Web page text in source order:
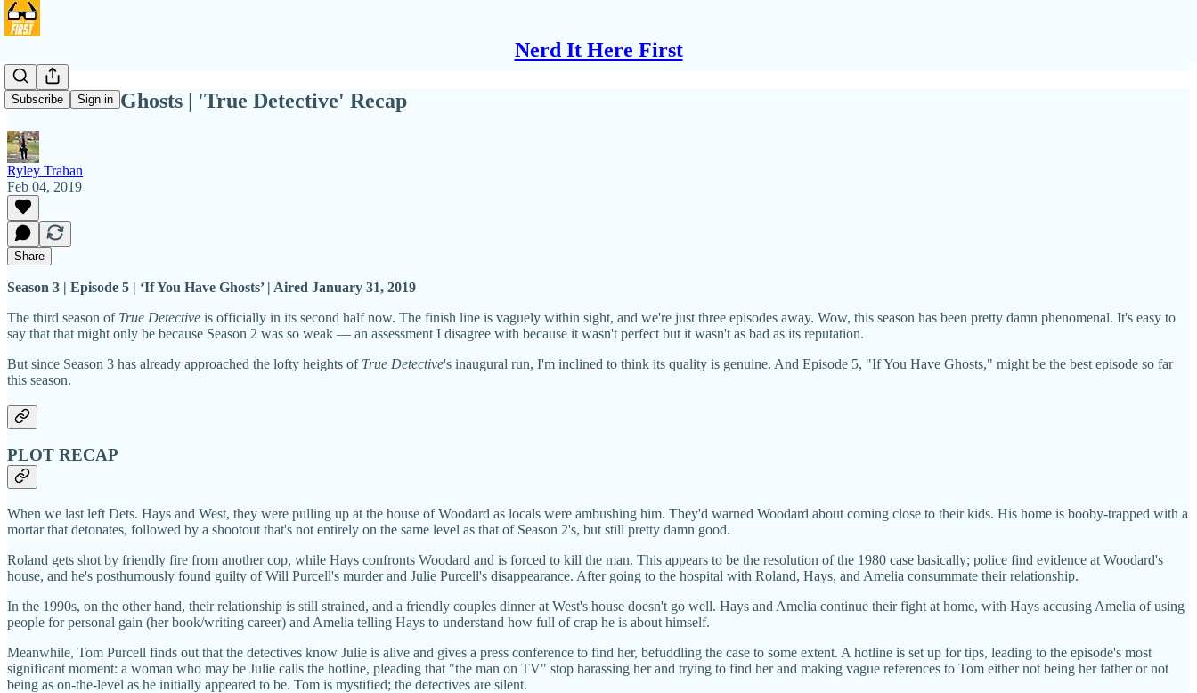
Nerd It Here First
Subscribe Sign in
If You Have Ghosts | 'True Detective' Recap
Ryley Trahan
Feb 04, 2019
Share
Season 3 | Episode 5 | ‘If You Have Ghosts’ | Aired January 31, 2019
The third season of True Detective is officially in its second half now. The finish line is vaguely within sight, and we're just three episodes away. Wow, this season has been pretty damn phenomenal. It's easy to
say that that might only be because Season 2 was so weak — an assessment I disagree with because it wasn't perfect but it wasn't as bad as its reputation.
But since Season 3 has already approached the lofty heights of True Detective's inaugural run, I'm inclined to think its quality is genuine. And Episode 5, "If You Have Ghosts," might be the best episode so far
this season.
PLOT RECAP
When we last left Dets. Hays and West, they were pulling up at the house of Woodard as locals were ambushing him. They'd warned Woodard about coming close to their kids. His home is booby-trapped with a
mortar that detonates, followed by a shootout that's not entirely on the same level as that of Season 2's, but still pretty damn good.
Roland gets shot by friendly fire from another cop, while Hays confronts Woodard and is forced to kill the man. This appears to be the resolution of the 1980 case basically; police find evidence at Woodard's
house, and he's posthumously found guilty of Will Purcell's murder and Julie Purcell's disappearance. After going to the hospital with Roland, Hays, and Amelia consummate their relationship.
In the 1990s, on the other hand, their relationship is still strained, and a friendly couples dinner at West's house doesn't go well. Hays and Amelia continue their fight at home, with Hays accusing Amelia of using
people for personal gain (her book/writing career) and Amelia telling Hays to understand how full of crap he is about himself.
Meanwhile, Tom Purcell finds out that the detectives know Julie is alive and gives a press conference to find her, befuddling the case to some extent. A hotline is set up for tips, leading to the episode's most
significant moment: a woman who may be Julie calls the hotline, pleading that "the man on TV" stop harassing her and trying to find her and making vague references to Tom either not being her father or not
being as on-the-level as he initially appeared to be. Tom is mystified; the detectives are silent.